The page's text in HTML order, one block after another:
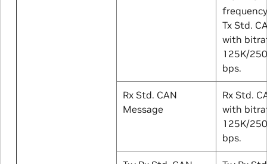
Tx Std.
with
125K/
bps.
Rx Std. CAN
Message
Rx Std.
with
125K/
bps.